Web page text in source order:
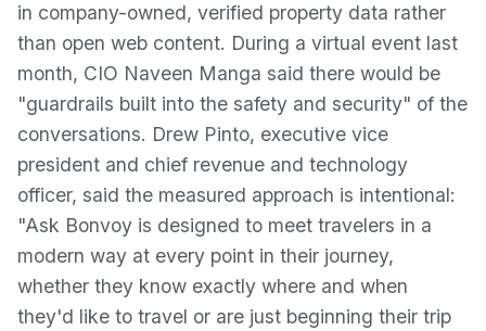
in company-owned, verified property data rather
than open web content. During a virtual event last
month, CIO Naveen Manga said there would be
"guardrails built into the safety and security" of the
conversations. Drew Pinto, executive vice
president and chief revenue and technology
officer, said the measured approach is intentional:
"Ask Bonvoy is designed to meet travelers in a
modern way at every point in their journey,
whether they know exactly where and when
they'd like to travel or are just beginning their trip